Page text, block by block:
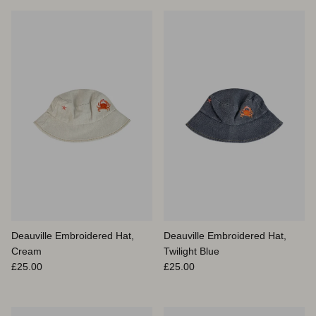
Deauville Embroidered Hat,
Cream
Prix habituel
£25.00
Deauville Embroidered Hat,
Twilight Blue
Prix habituel
£25.00